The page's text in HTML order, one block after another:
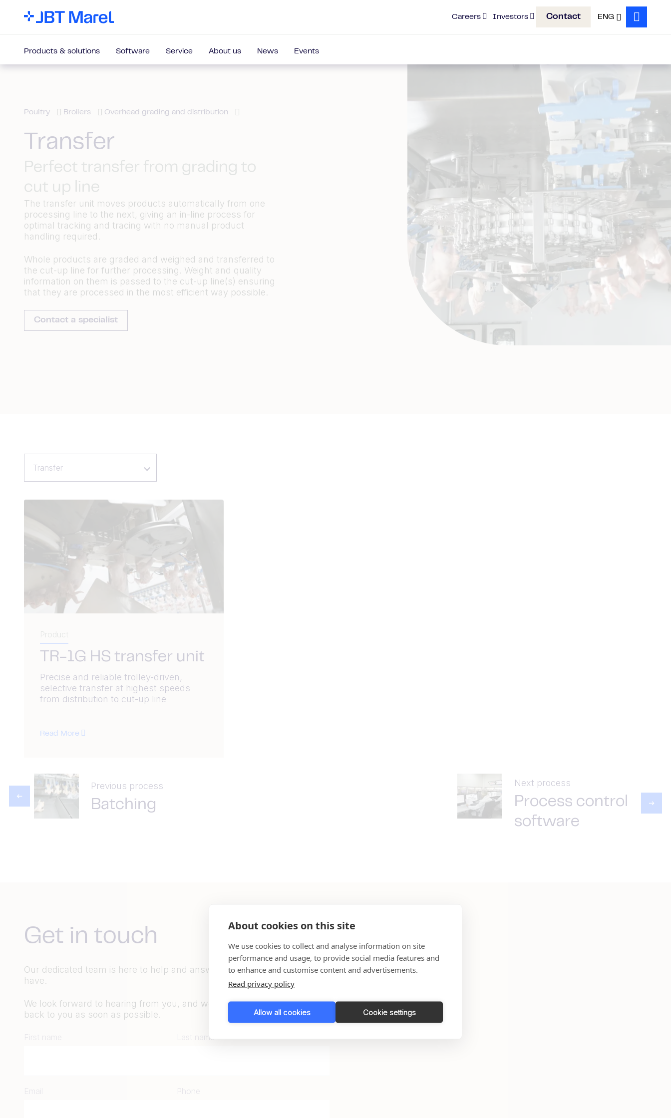
About cookies on this site
We use cookies to collect and analyse information on site
performance and usage, to provide social media features and
to enhance and customise content and advertisements.
Read privacy policy
Allow all cookies Cookie settings
Careers Investors Contact ENG
Search
Products & solutions Software Service About us News Events
Poultry Broilers Overhead grading and distribution
Transfer
Perfect transfer from grading to
cut up line
The transfer unit moves products automatically from one
processing line to the next, giving an in-line process for
optimal tracking and tracing with no manual product
handling required.
Whole products are graded and weighed and transferred to
the cut-up line for further processing. Weight and quality
information on them is passed to the cut-up line(s) ensuring
that they are processed in the most efficient way possible.
Contact a specialist
Transfer
Product
TR-1G HS transfer unit
Precise and reliable trolley-driven,
selective transfer at highest speeds
from distribution to cut-up line
Read More
Previous process
Batching
Next process
Process control
software
Get in touch
Our dedicated team is here to help and answer any questions you might
have.
We look forward to hearing from you, and we will do our very best to get
back to you as soon as possible.
Last name
Phone